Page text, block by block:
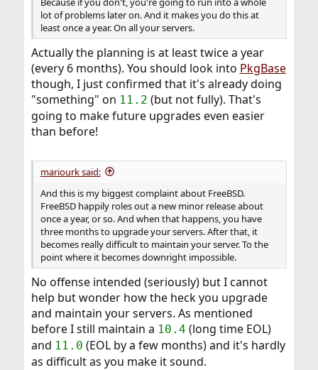
lot of problems later on. And it makes you do this at
least once a year. On all your servers.
Actually the planning is at least twice a year
(every 6 months). You should look into PkgBase
though, I just confirmed that it's already doing
"something" on 11.2 (but not fully). That's
going to make future upgrades even easier
than before!
mariourk said:
And this is my biggest complaint about FreeBSD.
FreeBSD happily roles out a new minor release about
once a year, or so. And when that happens, you have
three months to upgrade your servers. After that, it
becomes really difficult to maintain your server. To the
point where it becomes downright impossible.
No offense intended (seriously) but I cannot
help but wonder how the heck you upgrade
and maintain your servers. As mentioned
before I still maintain a 10.4 (long time EOL)
and 11.0 (EOL by a few months) and it's hardly
as difficult as you make it sound.